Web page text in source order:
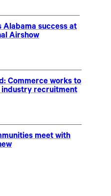
success at
Airshow
Commerce works to
industry recruitment
meet with